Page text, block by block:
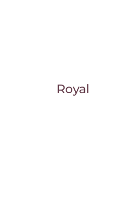
Royal